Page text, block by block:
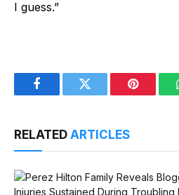
I guess.”
FacebookTwitter Pinterest
RELATED ARTICLES